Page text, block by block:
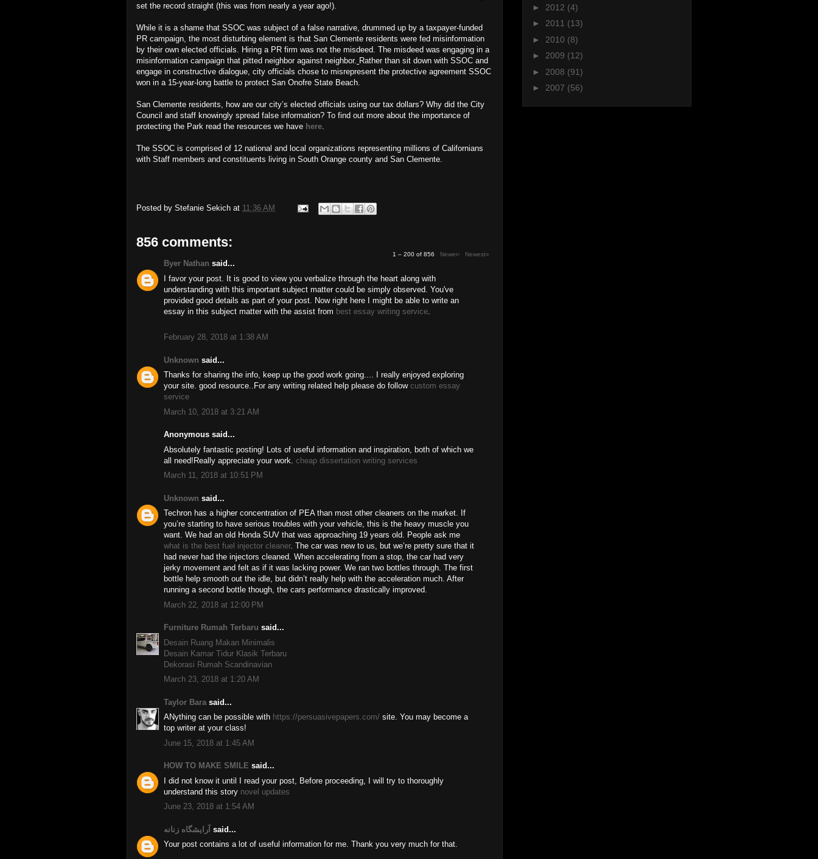
set the record straight (this was from nearly a year ago!).
While it is a shame that SSOC was subject of a false narrative, drummed up by a taxpayer-funded
PR campaign, the most disturbing element is that San Clemente residents were fed misinformation
by their own elected officials. Hiring a PR firm was not the misdeed. The misdeed was engaging in a
misinformation campaign that pitted neighbor against neighbor. Rather than sit down with SSOC and
engage in constructive dialogue, city officials chose to misrepresent the protective agreement SSOC
won in a 15-year-long battle to protect San Onofre State Beach.
San Clemente residents, how are our city’s elected officials using our tax dollars? Why did the City
Council and staff knowingly spread false information? To find out more about the importance of
protecting the Park read the resources we have here.
The SSOC is comprised of 12 national and local organizations representing millions of Californians
with Staff members and constituents living in South Orange county and San Clemente.
Posted by Stefanie Sekich at 11:36 AM
856 comments:
1 – 200 of 856 Newer› Newest»
Byer Nathan said...
I favor your post. It is good to view you verbalize through the heart along with
understanding with this important subject matter could be simply observed. You've
provided good details as part of your post. Now right here I might be able to write an
essay in this subject matter with the assist from best essay writing service
February 28, 2018 at 1:38 AM
Unknown said...
Thanks for sharing the info, keep up the good work going.... I really enjoyed exploring
your site. good resource..For any writing related help please do follow custom essay
service
March 10, 2018 at 3:21 AM
Anonymous said...
Absolutely fantastic posting! Lots of useful information and inspiration, both of which we
all need!Really appreciate your work. cheap dissertation writing services
March 11, 2018 at 10:51 PM
Unknown said...
Techron has a higher concentration of PEA than most other cleaners on the market. If
you’re starting to have serious troubles with your vehicle, this is the heavy muscle you
want. We had an old Honda SUV that was approaching 19 years old. People ask me
what is the best fuel injector cleaner. The car was new to us, but we’re pretty sure that it
had never had the injectors cleaned. When accelerating from a stop, the car had very
jerky movement and felt as if it was lacking power. We ran two bottles through. The first
bottle help smooth out the idle, but didn’t really help with the acceleration much. After
running a second bottle though, the cars performance drastically improved.
March 22, 2018 at 12:00 PM
Furniture Rumah Terbaru said...
Desain Ruang Makan Minimalis
Desain Kamar Tidur Klasik Terbaru
Dekorasi Rumah Scandinavian
March 23, 2018 at 1:20 AM
Taylor Bara said...
ANything can be possible with https://persuasivepapers.com/ site. You may become a
top writer at your class!
June 15, 2018 at 1:45 AM
HOW TO MAKE SMILE said...
I did not know it until I read your post, Before proceeding, I will try to thoroughly
understand this story novel updates
June 23, 2018 at 1:54 AM
آرایشگاه زنانه said...
Your post contains a lot of useful information for me. Thank you very much for that.
► 2012 (4)
► 2011 (13)
► 2010 (8)
► 2009 (12)
► 2008 (91)
► 2007 (56)